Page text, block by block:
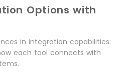
Options with
in integration capabilities:
each tool connects with